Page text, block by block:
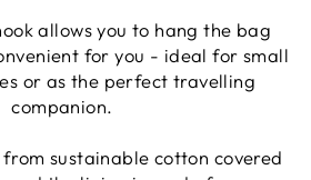
allows you to hang the bag
for you - ideal for small
or as the perfect travelling
companion.
sustainable cotton covered